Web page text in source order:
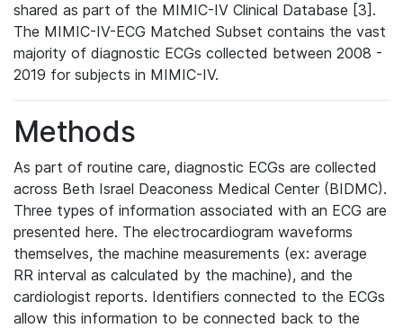
shared as part of the MIMIC-IV Clinical Database [3].
The MIMIC-IV-ECG Matched Subset contains the vast
majority of diagnostic ECGs collected between 2008 -
2019 for subjects in MIMIC-IV.
Methods
As part of routine care, diagnostic ECGs are collected
across Beth Israel Deaconess Medical Center (BIDMC).
Three types of information associated with an ECG are
presented here. The electrocardiogram waveforms
themselves, the machine measurements (ex: average
RR interval as calculated by the machine), and the
cardiologist reports. Identifiers connected to the ECGs
allow this information to be connected back to the